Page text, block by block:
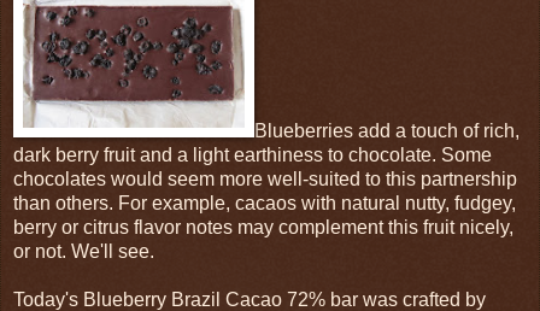
Blueberries add a touch of rich,
dark berry fruit and a light earthiness to chocolate. Some
chocolates would seem more well-suited to this partnership
than others. For example, cacaos with natural nutty, fudgey,
berry or citrus flavor notes may complement this fruit nicely,
or not. We'll see.
Today's Blueberry Brazil Cacao 72% bar was crafted by